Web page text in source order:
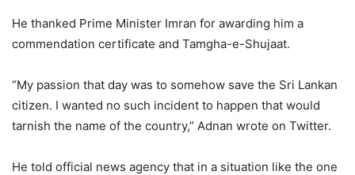
He thanked Prime Minister Imran for awarding him a
commendation certificate and Tamgha-e-Shujaat.
“My passion that day was to somehow save the Sri Lankan
citizen. I wanted no such incident to happen that would
tarnish the name of the country,” Adnan wrote on Twitter.
He told official news agency that in a situation like the one